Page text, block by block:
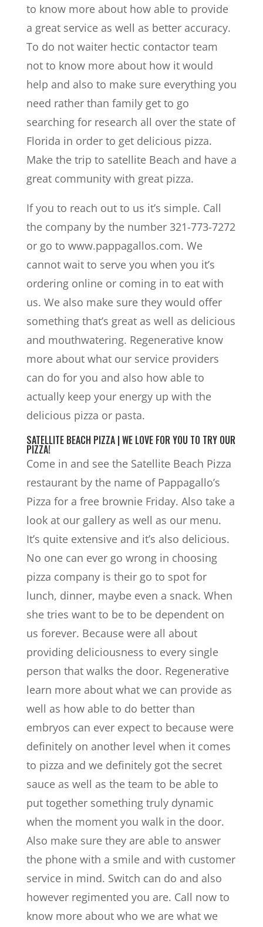
to know more about how able to provide
a great service as well as better accuracy.
To do not waiter hectic contactor team
not to know more about how it would
help and also to make sure everything you
need rather than family get to go
searching for research all over the state of
Florida in order to get delicious pizza.
Make the trip to satellite Beach and have a
great community with great pizza.
If you to reach out to us it’s simple. Call
the company by the number 321-773-7272
or go to www.pappagallos.com. We
cannot wait to serve you when you it’s
ordering online or coming in to eat with
us. We also make sure they would offer
something that’s great as well as delicious
and mouthwatering. Regenerative know
more about what our service providers
can do for you and also how able to
actually keep your energy up with the
delicious pizza or pasta.
SATELLITE BEACH PIZZA | WE LOVE FOR YOU TO TRY OUR
PIZZA!
Come in and see the Satellite Beach Pizza
restaurant by the name of Pappagallo’s
Pizza for a free brownie Friday. Also take a
look at our gallery as well as our menu.
It’s quite extensive and it’s also delicious.
No one can ever go wrong in choosing
pizza company is their go to spot for
lunch, dinner, maybe even a snack. When
she tries want to be to be dependent on
us forever. Because were all about
providing deliciousness to every single
person that walks the door. Regenerative
learn more about what we can provide as
well as how able to do better than
embryos can ever expect to because were
definitely on another level when it comes
to pizza and we definitely got the secret
sauce as well as the team to be able to
put together something truly dynamic
when the moment you walk in the door.
Also make sure they are able to answer
the phone with a smile and with customer
service in mind. Switch can do and also
however regimented you are. Call now to
know more about who we are what we